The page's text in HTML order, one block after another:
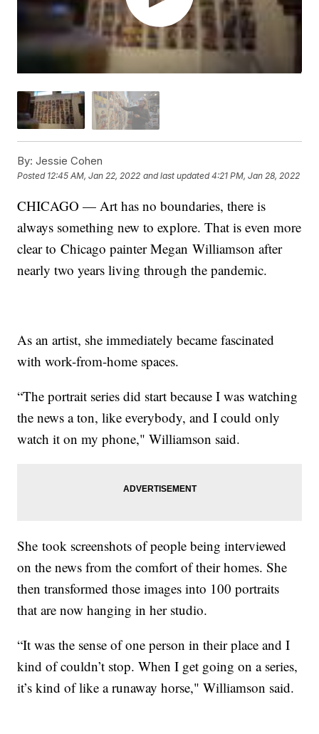
By: Jessie Cohen
Posted 12:45 AM, Jan 22, 2022 and last updated 4:21 PM, Jan 28, 2022
CHICAGO — Art has no boundaries, there is
always something new to explore. That is even more
clear to Chicago painter Megan Williamson after
nearly two years living through the pandemic.
As an artist, she immediately became fascinated
with work-from-home spaces.
“The portrait series did start because I was watching
the news a ton, like everybody, and I could only
watch it on my phone," Williamson said.
She took screenshots of people being interviewed
on the news from the comfort of their homes. She
then transformed those images into 100 portraits
that are now hanging in her studio.
“It was the sense of one person in their place and I
kind of couldn’t stop. When I get going on a series,
it’s kind of like a runaway horse," Williamson said.